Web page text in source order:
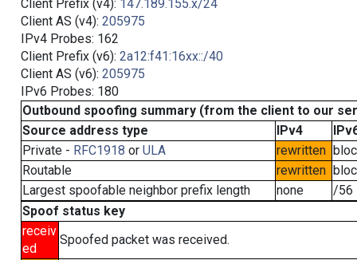
Client Prefix (v4): 147.189.155.x/24
Client AS (v4): 205975
IPv4 Probes: 162
Client Prefix (v6): 2a12:f41:16xx::/40
Client AS (v6): 205975
IPv6 Probes: 180
Outbound spoofing summary (from the client to our
Source address type
IPv4
Private - RFC1918 or ULA rewritten
Routable
rewritten
Largest spoofable neighbor prefix length
none
/56
Spoof status key
receiv
ed
Spoofed packet was received.